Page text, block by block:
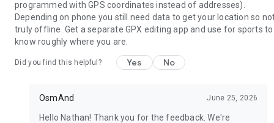
programmed with GPS coordinates instead of addresses).
Depending on phone you still need data to get your location so
truly offline. Get a separate GPX editing app and use for sports to
know roughly where you are.
Did you find this helpful? Yes No
OsmAnd June 25, 2026
Hello Nathan! Thank you for the feedback. We're